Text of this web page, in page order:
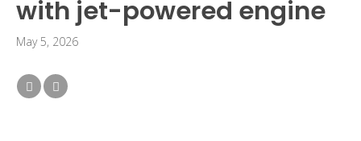
with jet-powered engine
May 5, 2026